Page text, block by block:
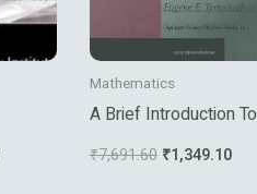
Mathematics
A Brief Introduction To
Numerical Analysis
₹7,691.60 ₹1,349.10